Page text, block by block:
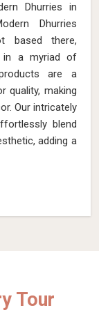
Dhurries in
Dhurries
based there,
in a myriad of
are a
quality, making
Our intricately
blend
adding a
Tour